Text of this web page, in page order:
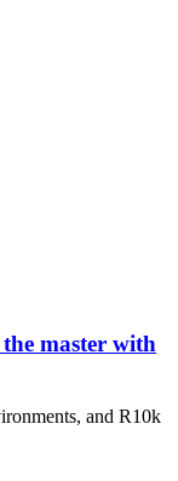
master with
and R10k